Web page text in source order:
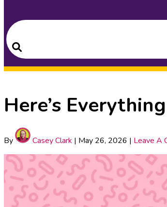
Search
for:
Search
Here’s
By Casey Clark | May 26, 2026 | Leave A